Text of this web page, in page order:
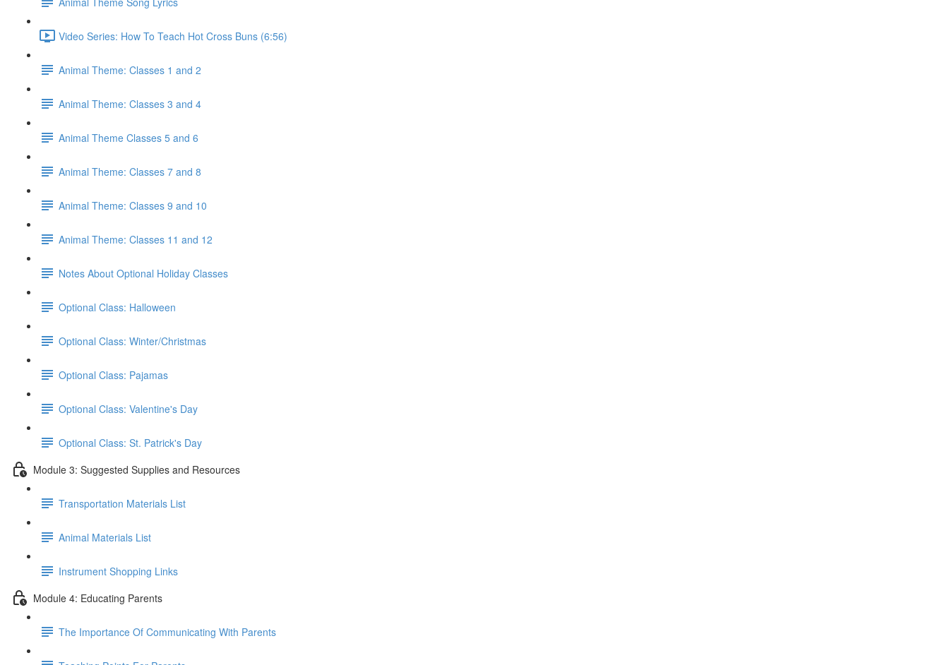
Video Series: How To Teach Hot Cross Buns (6:56)
Animal Theme: Classes 1 and 2
Animal Theme: Classes 3 and 4
Animal Theme Classes 5 and 6
Animal Theme: Classes 7 and 8
Animal Theme: Classes 9 and 10
Animal Theme: Classes 11 and 12
Notes About Optional Holiday Classes
Optional Class: Halloween
Optional Class: Winter/Christmas
Optional Class: Pajamas
Optional Class: Valentine's Day
Optional Class: St. Patrick's Day
Module 3: Suggested Supplies and Resources
Transportation Materials List
Animal Materials List
Instrument Shopping Links
Module 4: Educating Parents
The Importance Of Communicating With Parents